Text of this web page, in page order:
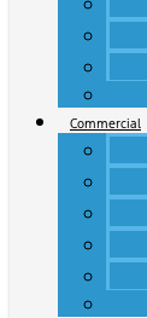
Commercial